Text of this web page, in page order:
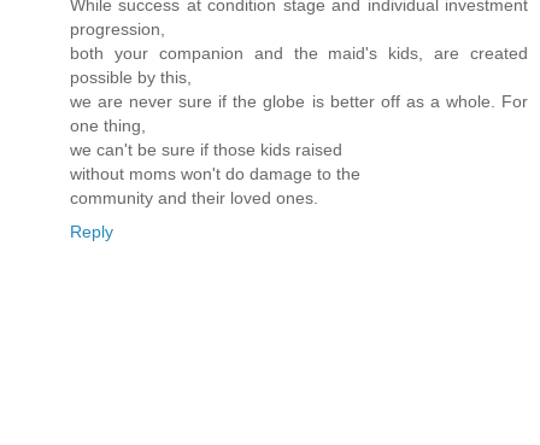
While success at condition stage and individual investment
progression,
both your companion and the maid's kids, are created
possible by this,
we are never sure if the globe is better off as a whole. For
one thing,
we can't be sure if those kids raised
without moms won't do damage to the
community and their loved ones.
Reply